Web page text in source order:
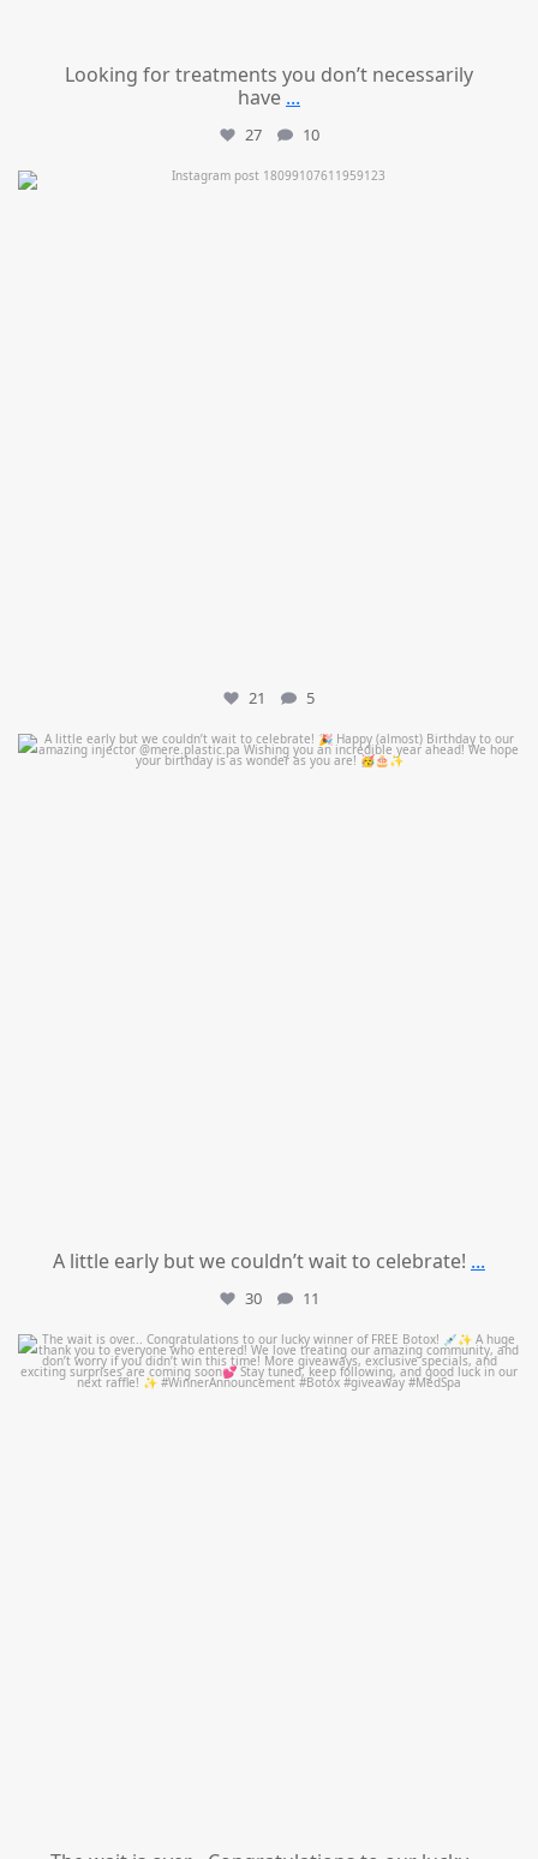
Looking for treatments you don’t necessarily
have ...
27 10
mountcastlemedicalspa
21 5
mountcastlemedicalspa
A little early but we couldn’t wait to celebrate! ...
30 11
mountcastlemedicalspa
Jul 8